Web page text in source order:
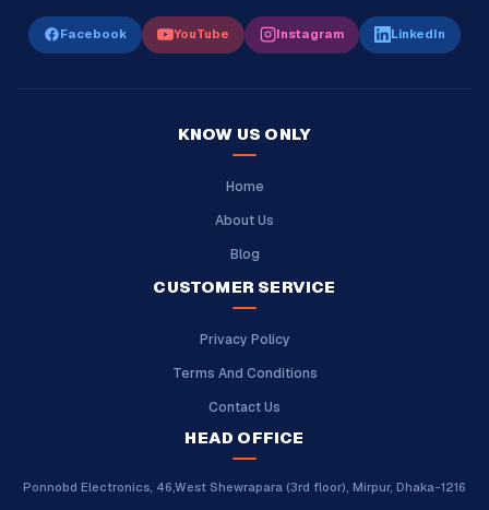
Facebook YouTube Instagram LinkedIn
KNOW US ONLY
Home
About Us
Blog
CUSTOMER SERVICE
Privacy Policy
Terms And Conditions
Contact Us
HEAD OFFICE
Ponnobd Electronics, 46,West Shewrapara (3rd floor), Mirpur, Dhaka-1216